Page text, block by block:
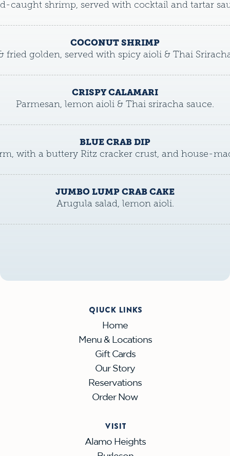
caught shrimp, served with cocktail and tartar
COCONUT SHRIMP
fried golden, served with spicy aioli & Thai
CRISPY CALAMARI
Parmesan, lemon aioli & Thai sriracha sauce.
BLUE CRAB DIP
with a buttery Ritz cracker crust, and house-
JUMBO LUMP CRAB CAKE
Arugula salad, lemon aioli.
QIUCK LINKS
Home
Menu & Locations
Gift Cards
Our Story
Reservations
Order Now
VISIT
Alamo Heights